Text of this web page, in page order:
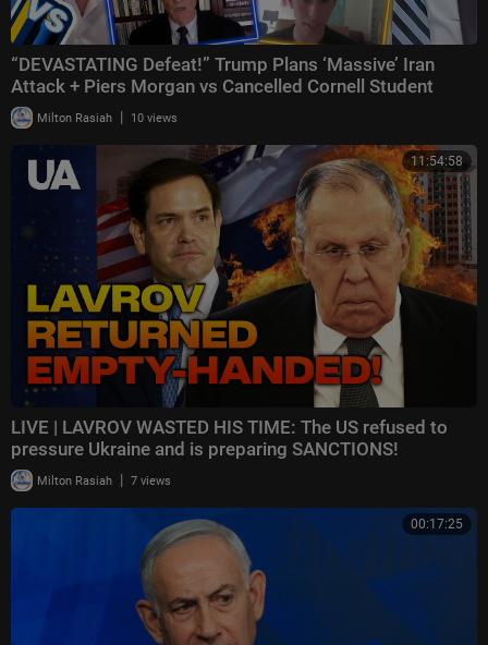
“DEVASTATING Defeat!” Trump Plans ‘Massive’ Iran
Attack + Piers Morgan vs Cancelled Cornell Student
Milton Rasiah | 10 views
11:54:58
LIVE | LAVROV WASTED HIS TIME: The US refused to
pressure Ukraine and is preparing SANCTIONS!
Milton Rasiah | 7 views
00:17:25